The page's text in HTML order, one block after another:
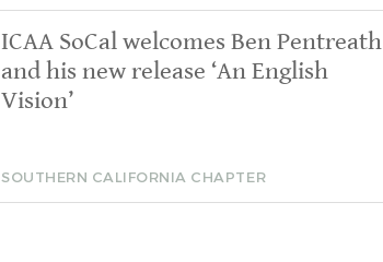
ICAA SoCal welcomes Ben Pentreath
and his new release ‘An English
Vision’
SOUTHERN CALIFORNIA CHAPTER